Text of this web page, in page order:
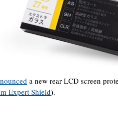
a new rear LCD screen
Expert Shield).